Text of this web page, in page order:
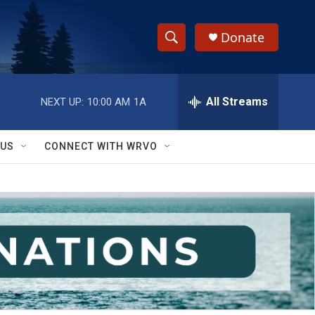
S
h
w
S
e
a
r
c
h
e
h
Q
y
Donate
NEXT UP: 10:00 AM 1A All Streams
CONNECT WITH WRVO